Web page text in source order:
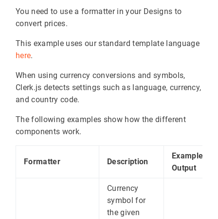
You need to use a formatter in your Designs to
convert prices.
This example uses our standard template language
here.
When using currency conversions and symbols,
Clerk.js detects settings such as language, currency,
and country code.
The following examples show how the different
components work.
Formatter Description
Example
Output
Currency
symbol for
the given